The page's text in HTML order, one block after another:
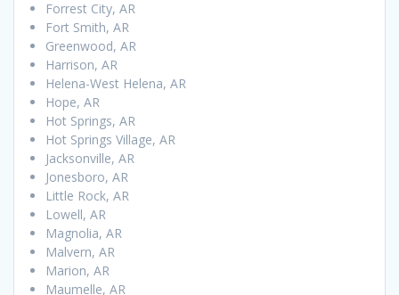
Forrest City, AR
Fort Smith, AR
Greenwood, AR
Harrison, AR
Helena-West Helena, AR
Hope, AR
Hot Springs, AR
Hot Springs Village, AR
Jacksonville, AR
Jonesboro, AR
Little Rock, AR
Lowell, AR
Magnolia, AR
Malvern, AR
Marion, AR
Maumelle, AR